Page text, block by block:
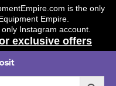
is the only
Empire.
Instagram account.
exclusive offers